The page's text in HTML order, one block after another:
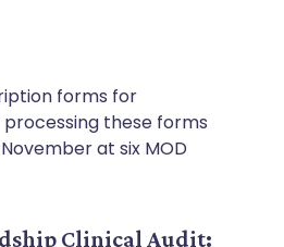
forms for
these forms
at six MOD
Clinical Audit: